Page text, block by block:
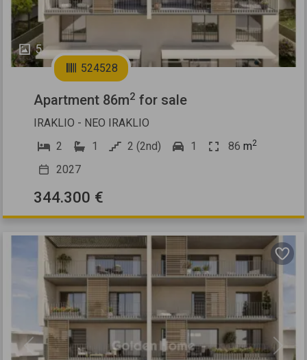
5
524528
Apartment 86m2 for sale
IRAKLIO - NEO IRAKLIO
2
1 2 (2nd) 1 86 m2
2027
344.300 €
Previous Next